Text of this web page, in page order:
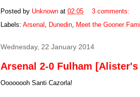
Posted by Unknown at 02:05
3 comments:
Labels: Arsenal , Dunedin, Meet the Gooner
Wednesday, 22 January 2014
Arsenal 2-0 Fulham
Oooooooh Santi Cazorla!